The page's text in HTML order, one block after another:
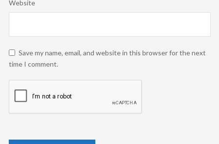
Website
Save my name, email, and website in this browser for the next
time I comment.